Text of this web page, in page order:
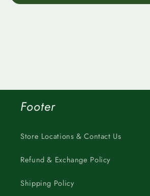
Footer
Store Locations & Contact Us
Refund & Exchange Policy
Shipping Policy